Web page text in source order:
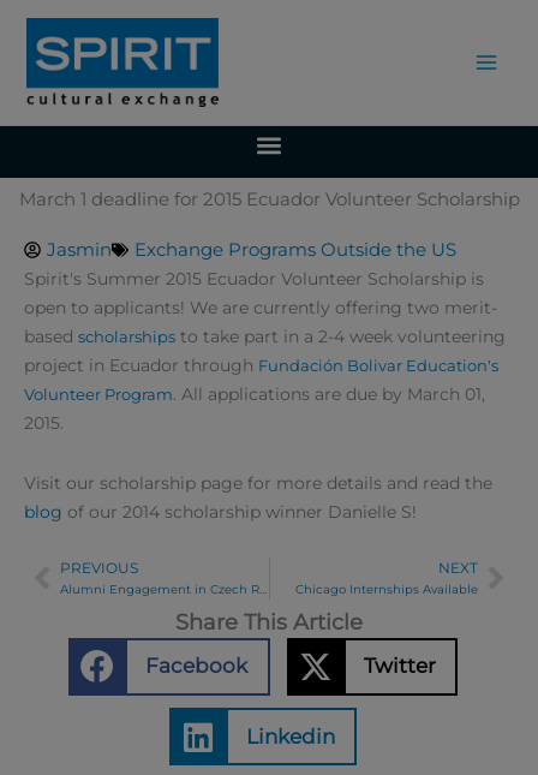
Skip
content
March 1 deadline for 2015 Ecuador Volunteer Scholarship
Jasmin
Exchange Programs Outside the US
Spirit's Summer 2015 Ecuador Volunteer Scholarship is
open to applicants! We are currently offering two merit-
based scholarships to take part in a 2-4 week volunteering
project in Ecuador through Fundación Bolivar Education's
Volunteer Program. All applications are due by March 01,
2015.
Visit our scholarship page for more details and read the
blog of our 2014 scholarship winner Danielle S!
Prev
PREVIOUS NEXT
Chicago Internships Available
Share This Article
Facebook Twitter
Linkedin